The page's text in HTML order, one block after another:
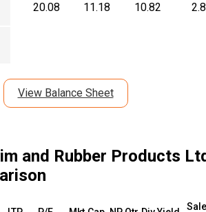
20.08 11.18 10.82
View Balance Sheet
and Rubber Products